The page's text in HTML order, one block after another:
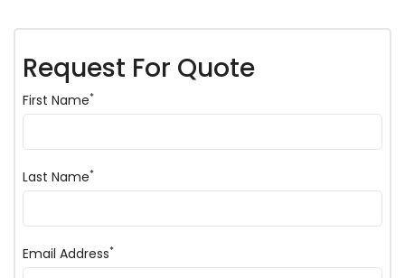
Request For Quote
First Name*
Last Name*
Email Address*